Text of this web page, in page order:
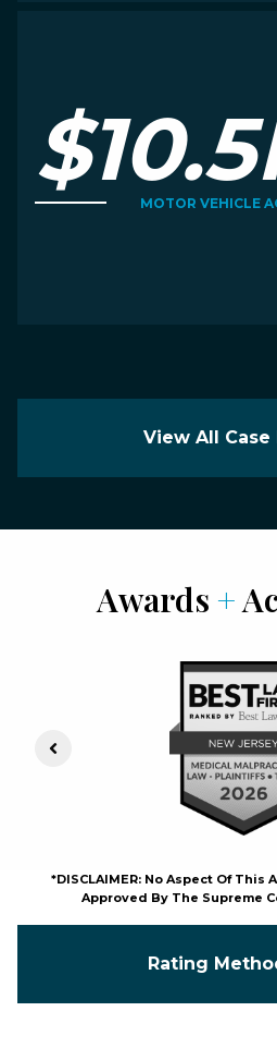
MOTOR VEHICLE
View All Case
Awards +
Previous Slide
*DISCLAIMER: No Aspect Of
Approved By The Supreme
Rating